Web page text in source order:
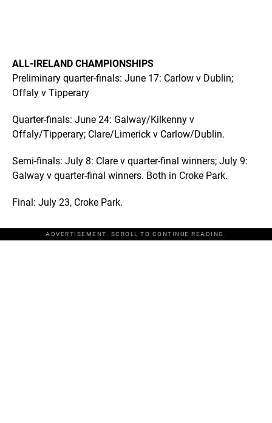
ALL-IRELAND CHAMPIONSHIPS
Preliminary quarter-finals: June 17: Carlow v Dublin;
Offaly v Tipperary
Quarter-finals: June 24: Galway/Kilkenny v
Offaly/Tipperary; Clare/Limerick v Carlow/Dublin.
Semi-finals: July 8: Clare v quarter-final winners; July 9:
Galway v quarter-final winners. Both in Croke Park.
Final: July 23, Croke Park.
ADVERTISEMENT. SCROLL TO CONTINUE READING.